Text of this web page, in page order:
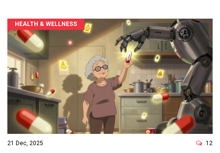
HEALTH & WELLNESS
21 Dec, 2025 12